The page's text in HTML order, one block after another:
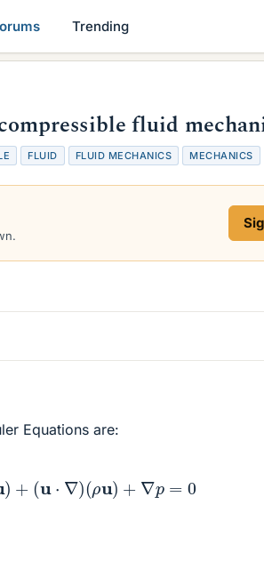
Trending
fluid
FLUID FLUID MECHANICS MECHANICS
Equations are:
(ρ u +( ⋅∇)(ρu) + ∇p=0